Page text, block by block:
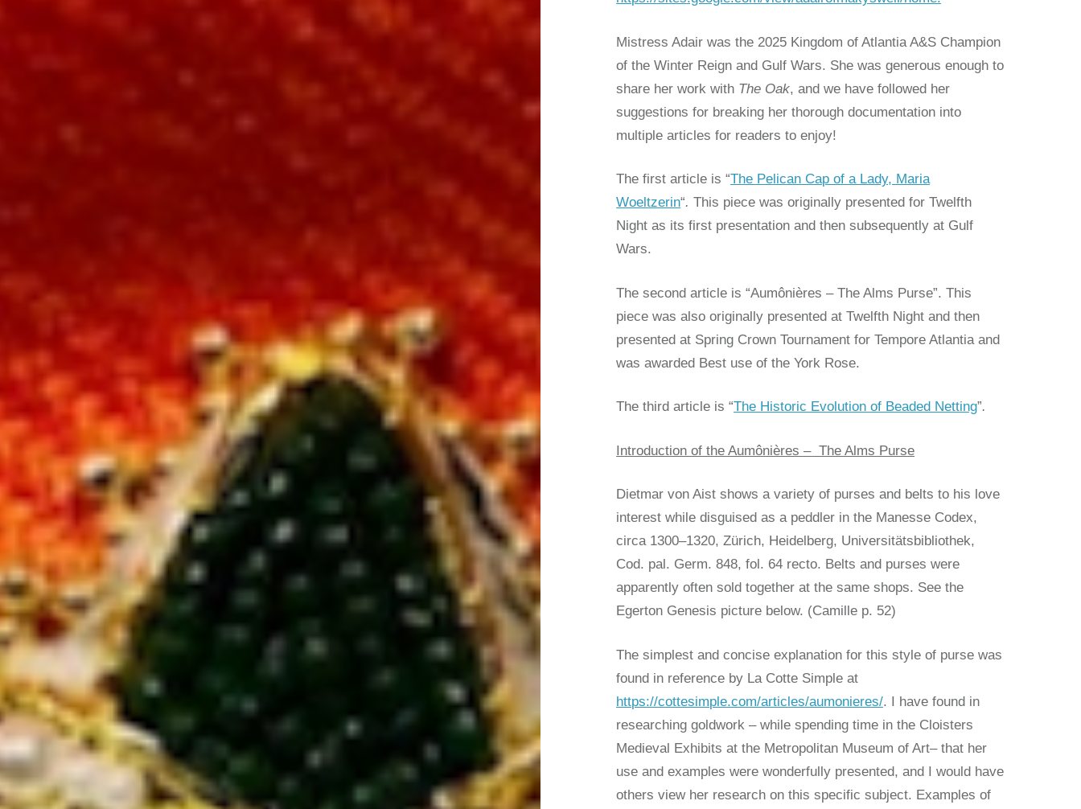
Mistress Adair was the 2025 Kingdom of Atlantia A&S Champion
of the Winter Reign and Gulf Wars. She was generous enough to
share her work with The Oak, and we have followed her
suggestions for breaking her thorough documentation into
multiple articles for readers to enjoy!
The first article is “The Pelican Cap of a Lady, Maria
Woeltzerin“. This piece was originally presented for Twelfth
Night as its first presentation and then subsequently at Gulf
Wars.
The second article is “Aumônières – The Alms Purse”. This
piece was also originally presented at Twelfth Night and then
presented at Spring Crown Tournament for Tempore Atlantia and
was awarded Best use of the York Rose.
The third article is “The Historic Evolution of Beaded Netting”.
Introduction of the Aumônières – The Alms Purse
Dietmar von Aist shows a variety of purses and belts to his love
interest while disguised as a peddler in the Manesse Codex,
circa 1300–1320, Zürich, Heidelberg, Universitätsbibliothek,
Cod. pal. Germ. 848, fol. 64 recto. Belts and purses were
apparently often sold together at the same shops. See the
Egerton Genesis picture below. (Camille p. 52)
The simplest and concise explanation for this style of purse was
found in reference by La Cotte Simple at
https://cottesimple.com/articles/aumonieres/. I have found in
researching goldwork – while spending time in the Cloisters
Medieval Exhibits at the Metropolitan Museum of Art– that her
use and examples were wonderfully presented, and I would have
others view her research on this specific subject. Examples of